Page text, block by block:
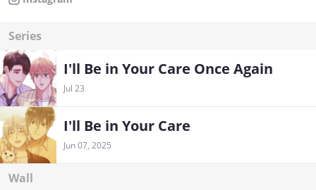
Series
I'll Be in Your Care Once Again
Jul 23
I'll Be in Your Care
Jun 07, 2025
Wall